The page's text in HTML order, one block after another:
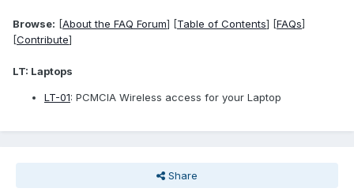
Browse: [About the FAQ Forum] [Table of Contents] [FAQs]
[Contribute]
LT: Laptops
LT-01: PCMCIA Wireless access for your Laptop
Share